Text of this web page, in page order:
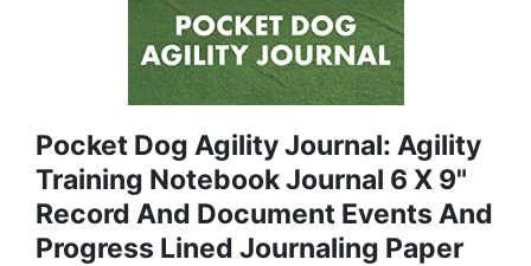
Pocket Dog Agility Journal: Agility
Training Notebook Journal 6 X 9"
Record And Document Events And
Progress Lined Journaling Paper